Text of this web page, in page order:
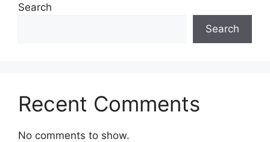
Search
Search
Recent Comments
No comments to show.